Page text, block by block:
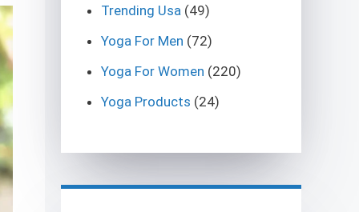
Trending Usa (49)
Yoga For Men (72)
Yoga For Women (220)
Yoga Products (24)